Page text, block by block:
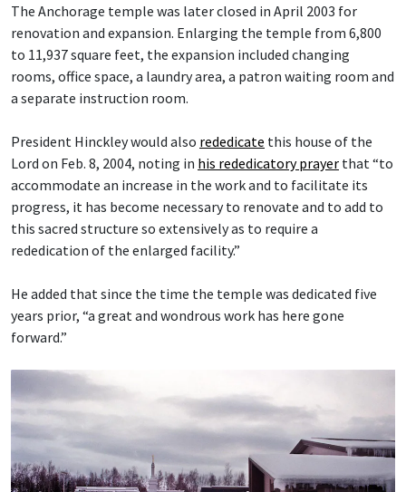
The Anchorage temple was later closed in April 2003 for
renovation and expansion. Enlarging the temple from 6,800
to 11,937 square feet, the expansion included changing
rooms, office space, a laundry area, a patron waiting room and
a separate instruction room.
President Hinckley would also rededicate this house of the
Lord on Feb. 8, 2004, noting in his rededicatory prayer that “to
accommodate an increase in the work and to facilitate its
progress, it has become necessary to renovate and to add to
this sacred structure so extensively as to require a
rededication of the enlarged facility.”
He added that since the time the temple was dedicated five
years prior, “a great and wondrous work has here gone
forward.”